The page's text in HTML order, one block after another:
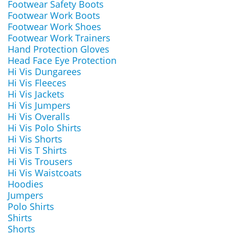
Footwear Safety Boots
Footwear Work Boots
Footwear Work Shoes
Footwear Work Trainers
Hand Protection Gloves
Head Face Eye Protection
Hi Vis Dungarees
Hi Vis Fleeces
Hi Vis Jackets
Hi Vis Jumpers
Hi Vis Overalls
Hi Vis Polo Shirts
Hi Vis Shorts
Hi Vis T Shirts
Hi Vis Trousers
Hi Vis Waistcoats
Hoodies
Jumpers
Polo Shirts
Shirts
Shorts